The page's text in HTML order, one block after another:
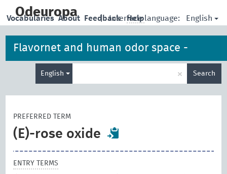
main
Odeuropa | Interface language: English
Vocabularies About Feedback Help
Flavornet and human odor space -
odorants
English × Search
PREFERRED TERM
(E)-rose oxide
ENTRY TERMS